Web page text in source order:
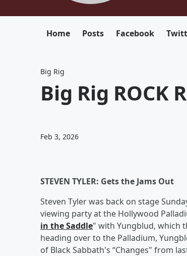
Home Posts Facebook
Big Rig
Big Rig ROCK
Feb 3, 2026
STEVEN TYLER: Gets the Jams Out
Steven Tyler was back on stage
viewing party at the Hollywood
in the Saddle" with Yungblud, which
heading over to the Palladium,
of Black Sabbath's “Changes" from